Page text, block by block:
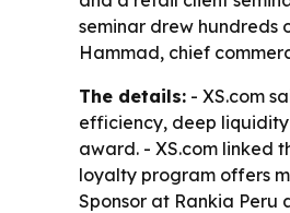
seminar drew hundreds
Hammad, chief
The details: - XS.com
efficiency, deep liquidity
award. - XS.com linked
loyalty program offers
Sponsor at Rankia Peru